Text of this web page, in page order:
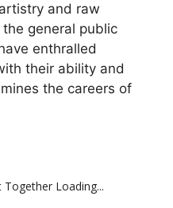
and raw
general public
enthralled
their ability and
the careers of
Loading...